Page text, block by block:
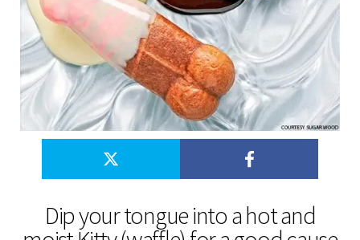
Dip your tongue into a hot and